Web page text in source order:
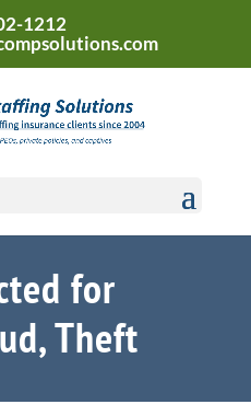
1212
for
Theft